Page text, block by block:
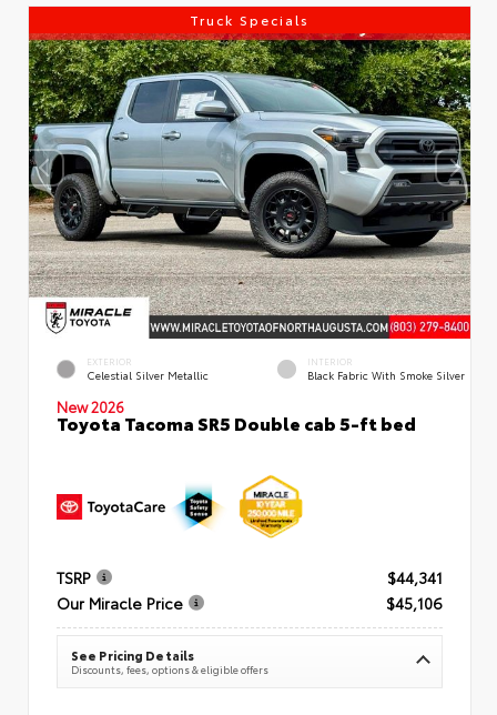
Truck Specials
EXTERIOR
Celestial Silver Metallic
INTERIOR
Black Fabric With Smoke Silver
New 2026
Toyota Tacoma SR5 Double cab 5-ft bed
TSRP
$44,341
Our Miracle Price
$45,106
See Pricing Details
Discounts, fees, options & eligible offers